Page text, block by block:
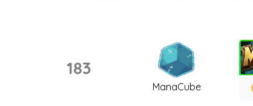
183
ManaCube